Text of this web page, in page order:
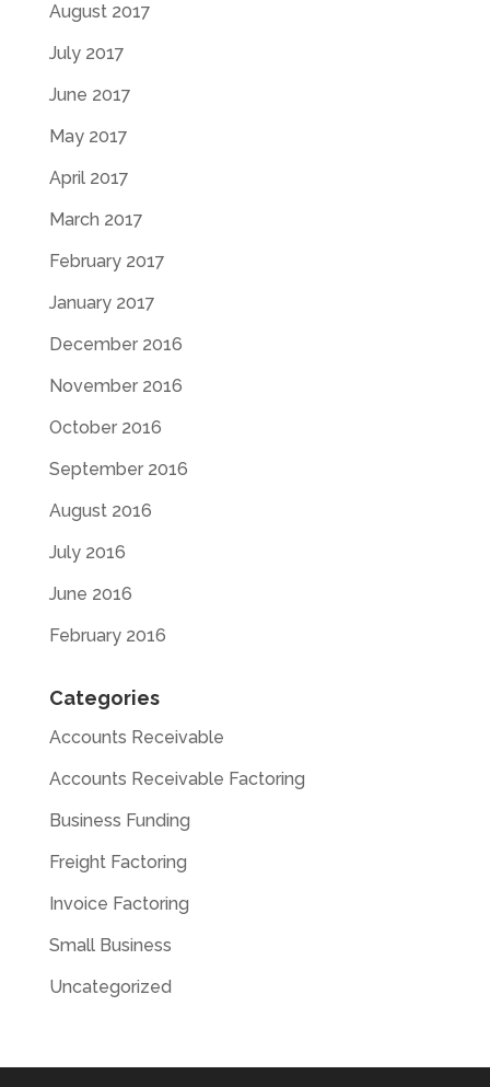
August 2017
July 2017
June 2017
May 2017
April 2017
March 2017
February 2017
January 2017
December 2016
November 2016
October 2016
September 2016
August 2016
July 2016
June 2016
February 2016
Categories
Accounts Receivable
Accounts Receivable Factoring
Business Funding
Freight Factoring
Invoice Factoring
Small Business
Uncategorized